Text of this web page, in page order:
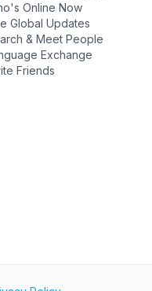
Online Now
Global Updates
& Meet People
Exchange
Friends